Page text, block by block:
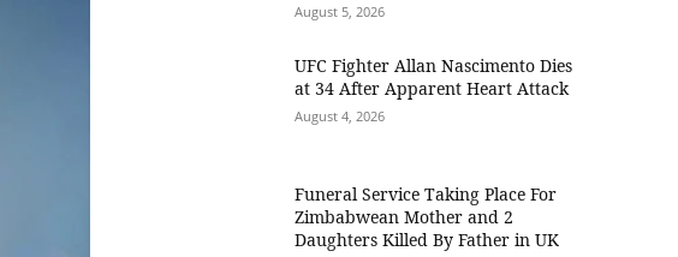
August 5, 2026
UFC Fighter Allan Nascimento Dies
at 34 After Apparent Heart Attack
August 4, 2026
Funeral Service Taking Place For
Zimbabwean Mother and 2
Daughters Killed By Father in UK